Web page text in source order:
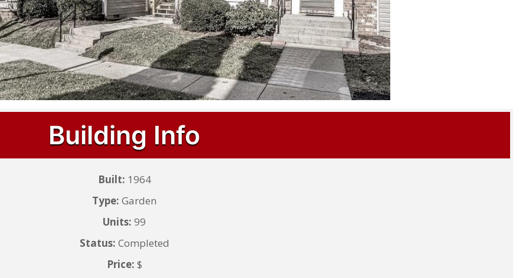
Building Info
Built: 1964
Type: Garden
Units: 99
Status: Completed
Price: $